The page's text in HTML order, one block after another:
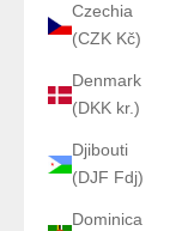
Czechia
(CZK Kč)
Denmark
(DKK kr.)
Djibouti
(DJF Fdj)
Dominica